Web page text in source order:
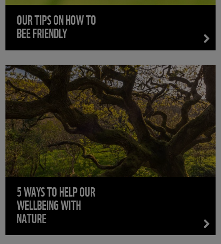
OUR TIPS ON HOW TO
BEE FRIENDLY
5 WAYS TO HELP OUR
WELLBEING WITH
NATURE